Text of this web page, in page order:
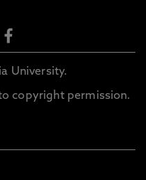
University.
copyright permission.